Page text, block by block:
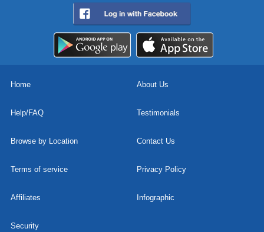
Home About Us
Help/FAQ Testimonials
Browse by Location Contact Us
Terms of service Privacy Policy
Affiliates Infographic
Security